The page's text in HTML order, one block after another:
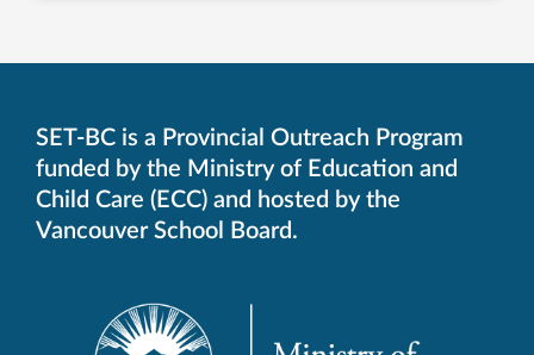
SET-BC is a Provincial Outreach Program
funded by the Ministry of Education and
Child Care (ECC) and hosted by the
Vancouver School Board.